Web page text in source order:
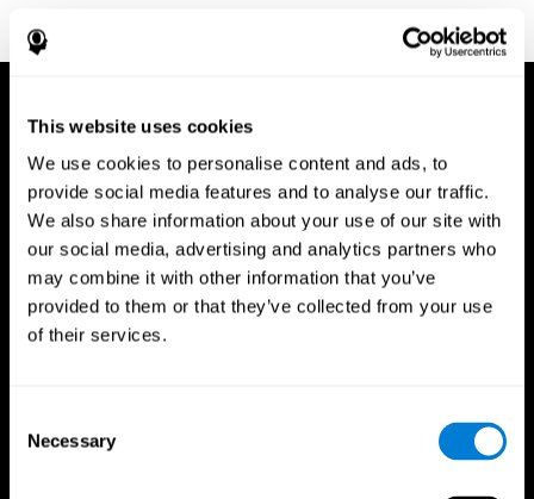
This website uses cookies
We use cookies to personalise content and ads, to
provide social media features and to analyse our traffic.
We also share information about your use of our site with
our social media, advertising and analytics partners who
may combine it with other information that you’ve
provided to them or that they’ve collected from your use
of their services.
Selection
Necessary
Hooper, E. H (1983). Hooper visual organization test (VOT).